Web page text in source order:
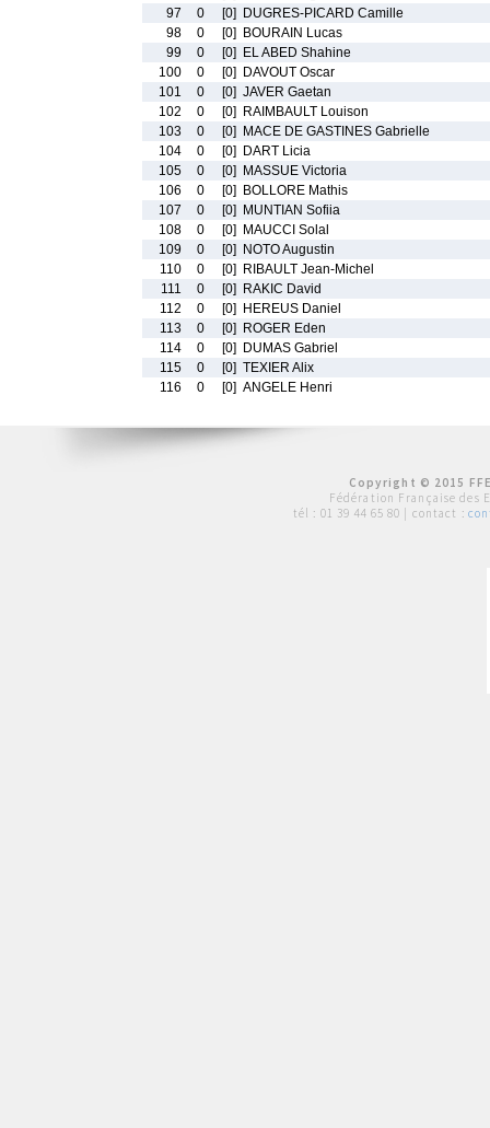
97
0 [0]
DUGRES-PICARD Camille
98
0 [0]
BOURAIN Lucas
99
0 [0]
EL ABED Shahine
100
0 [0]
DAVOUT Oscar
101
0 [0] JAVER Gaetan
102
0 [0]
RAIMBAULT Louison
103
0 [0]
MACE DE GASTINES Gabrielle
104
0 [0]
DART Licia
105
0 [0]
MASSUE Victoria
106
0 [0]
BOLLORE Mathis
107
0 [0]
MUNTIAN Sofiia
108
0 [0]
MAUCCI Solal
109
0 [0]
NOTO Augustin
110
0 [0]
RIBAULT Jean-Michel
111
0 [0]
RAKIC David
112
0 [0]
HEREUS Daniel
113
0 [0]
ROGER Eden
114
0 [0]
DUMAS Gabriel
115
0 [0] TEXIER Alix
116
0 [0] ANGELE Henri
Copyright © 2015
Fédération Française des
tél : 01 39 44 65 80 | contact :